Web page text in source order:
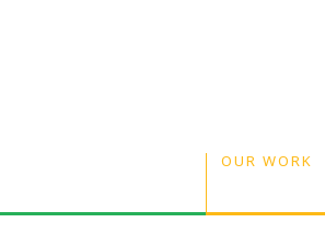
OUR WORK